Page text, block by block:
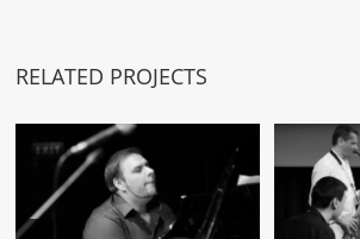
RELATED PROJECTS